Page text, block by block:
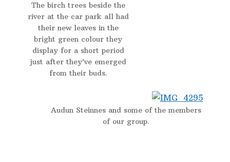
The birch trees beside the
river at the car park all had
their new leaves in the
bright green colour they
display for a short period
just after they’ve emerged
from their buds.
Audun Steinnes and some of the members
of our group.